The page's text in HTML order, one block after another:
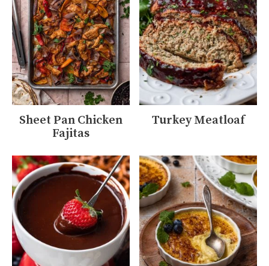
Sheet Pan Chicken
Fajitas
Turkey Meatloaf